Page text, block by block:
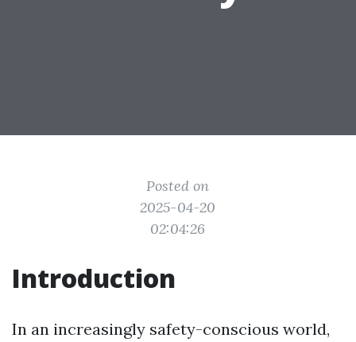
Posted on
2025-04-20
02:04:26
Introduction
In an increasingly safety-conscious world,